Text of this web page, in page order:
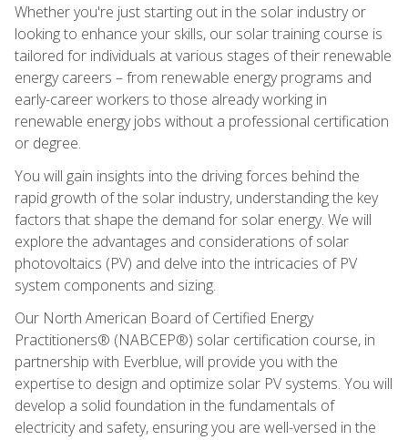
Whether you're just starting out in the solar industry or
looking to enhance your skills, our solar training course is
tailored for individuals at various stages of their renewable
energy careers – from renewable energy programs and
early-career workers to those already working in
renewable energy jobs without a professional certification
or degree.
You will gain insights into the driving forces behind the
rapid growth of the solar industry, understanding the key
factors that shape the demand for solar energy. We will
explore the advantages and considerations of solar
photovoltaics (PV) and delve into the intricacies of PV
system components and sizing.
Our North American Board of Certified Energy
Practitioners® (NABCEP®) solar certification course, in
partnership with Everblue, will provide you with the
expertise to design and optimize solar PV systems. You will
develop a solid foundation in the fundamentals of
electricity and safety, ensuring you are well-versed in the